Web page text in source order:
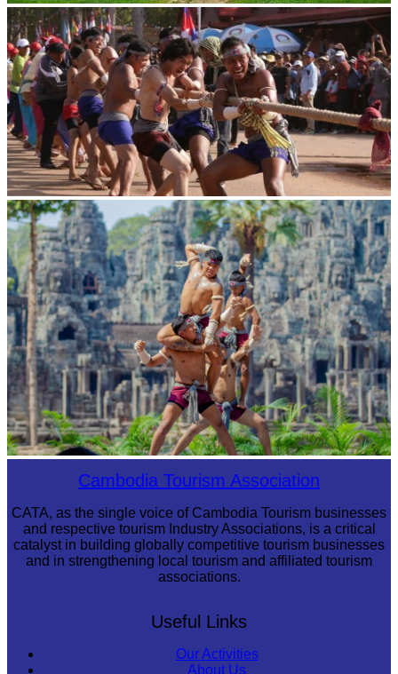
Preah Vihear Temple
Cambodian game of tug-of-war
Khmer martial art of Bok TorCambodia Tourism Association
CATA, as the single voice of Cambodia Tourism businesses
and respective tourism Industry Associations, is a critical
catalyst in building globally competitive tourism businesses
and in strengthening local tourism and affiliated tourism
associations.
Useful Links
Our Activities
About Us